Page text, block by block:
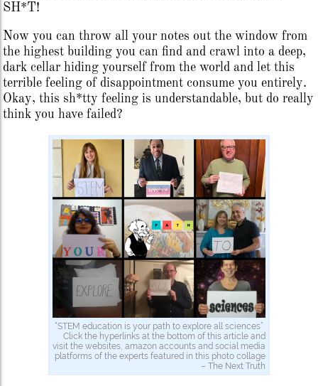
SH*T!
Now you can throw all your notes out the window from
the highest building you can find and crawl into a deep,
dark cellar hiding yourself from the world and let this
terrible feeling of disappointment consume you entirely.
Okay, this sh*tty feeling is understandable, but do really
think you have failed?
“STEM education is your path to explore all sciences”
Click the hyperlinks at the bottom of this article and
visit the websites, amazon accounts and social media
platforms of the experts featured in this photo collage
– The Next Truth